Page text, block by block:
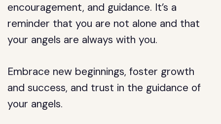
encouragement, and guidance. It’s a
reminder that you are not alone and that
your angels are always with you.
Embrace new beginnings, foster growth
and success, and trust in the guidance of
your angels.